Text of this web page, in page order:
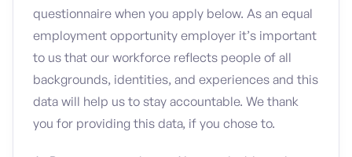
questionnaire when you apply below. As an equal
employment opportunity employer it’s important
to us that our workforce reflects people of all
backgrounds, identities, and experiences and this
data will help us to stay accountable. We thank
you for providing this data, if you chose to.